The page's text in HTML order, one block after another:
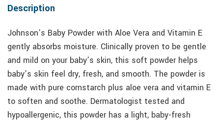
Description
Johnson’s Baby Powder with Aloe Vera and Vitamin E
gently absorbs moisture. Clinically proven to be gentle
and mild on your baby’s skin, this soft powder helps
baby’s skin feel dry, fresh, and smooth. The powder is
made with pure cornstarch plus aloe vera and vitamin E
to soften and soothe. Dermatologist tested and
hypoallergenic, this powder has a light, baby-fresh